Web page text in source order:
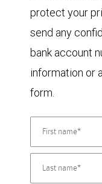
protect your
send any
bank account
information or
form.